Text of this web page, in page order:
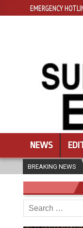
EMERGENCY
NEWS
BREAKING NEWS
CATHOLIC CHURCH, AS
Search
for: